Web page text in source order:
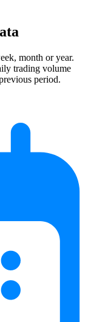
month or year.
trading volume
period.